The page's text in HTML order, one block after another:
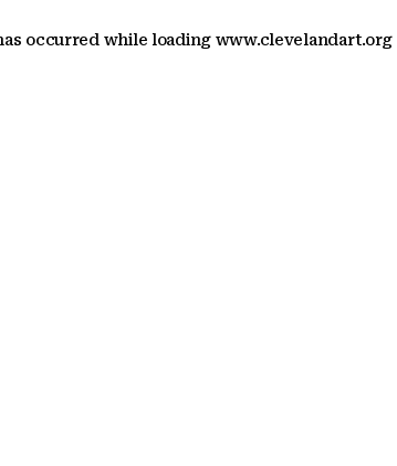
occurred while loading www.clevelandart.org